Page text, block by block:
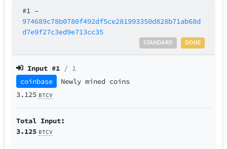
#1 –
974689c78b0780f492df5ce281993350d828b71ab68d
d7e9f27c3ed9e713cc35
DONE
STANDARD
Input #1 / 1
coinbase
Newly mined coins
3.125 BTCV
Total Input:
3.125 BTCV